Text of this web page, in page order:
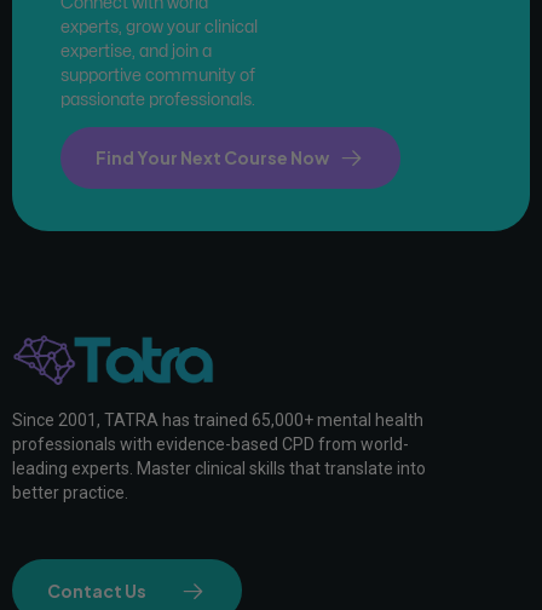
experts, grow your clinical
expertise, and join a
supportive community of
passionate professionals.
Find Your Next Course Now
Since 2001, TATRA has trained 65,000+ mental health
professionals with evidence-based CPD from world-
leading experts. Master clinical skills that translate into
better practice.
Contact Us